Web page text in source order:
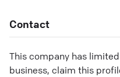
Contact
This company has
business, claim this